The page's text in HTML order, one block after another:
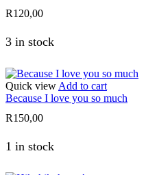
R120,00
3 in stock
Quick view Add to cart
Because I love you so much
R150,00
1 in stock